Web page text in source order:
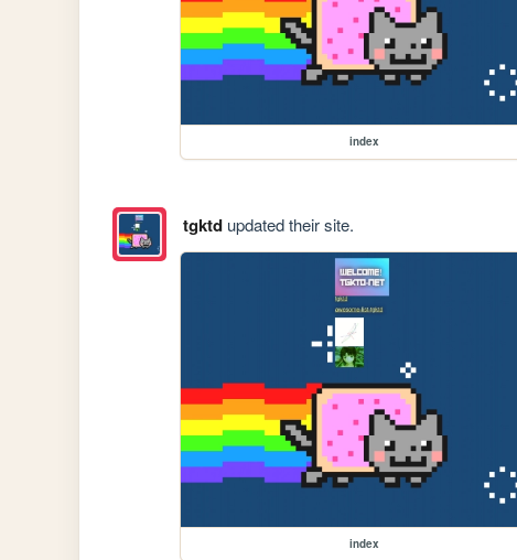
index
tgktdupdated their site.
index